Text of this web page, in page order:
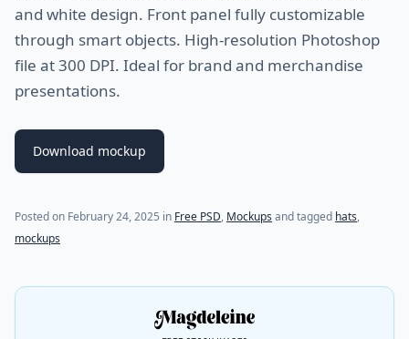
and white design. Front panel fully customizable
through smart objects. High-resolution Photoshop
file at 300 DPI. Ideal for brand and merchandise
presentations.
Download mockup
Posted on February 24, 2025 in Free PSD, Mockups and tagged hats,
mockups